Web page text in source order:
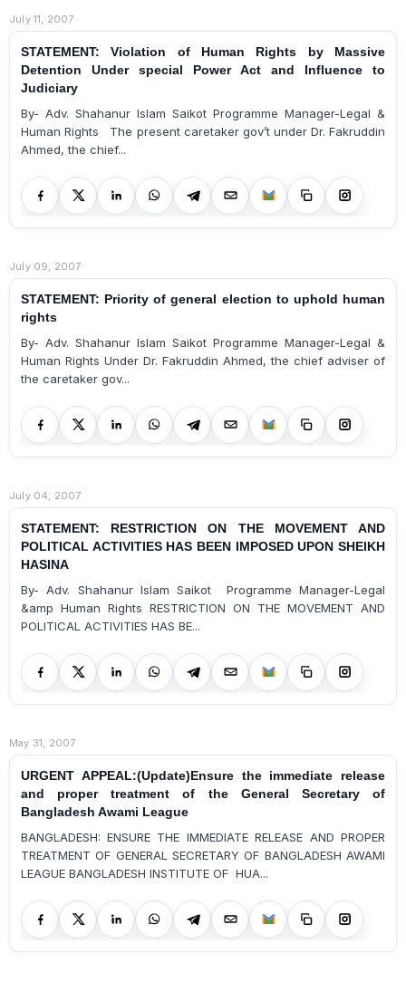
July 11, 2007
STATEMENT: Violation of Human Rights by Massive
Detention Under special Power Act and Influence to
Judiciary
By- Adv. Shahanur Islam Saikot Programme Manager-Legal &
Human Rights The present caretaker gov’t under Dr. Fakruddin
Ahmed, the chief...
July 09, 2007
STATEMENT: Priority of general election to uphold human
rights
By- Adv. Shahanur Islam Saikot Programme Manager-Legal &
Human Rights Under Dr. Fakruddin Ahmed, the chief adviser of
the caretaker gov...
July 04, 2007
STATEMENT: RESTRICTION ON THE MOVEMENT AND
POLITICAL ACTIVITIES HAS BEEN IMPOSED UPON SHEIKH
HASINA
By- Adv. Shahanur Islam Saikot Programme Manager-Legal
&amp Human Rights RESTRICTION ON THE MOVEMENT AND
POLITICAL ACTIVITIES HAS BE...
May 31, 2007
URGENT APPEAL:(Update)Ensure the immediate release
and proper treatment of the General Secretary of
Bangladesh Awami League
BANGLADESH: ENSURE THE IMMEDIATE RELEASE AND PROPER
TREATMENT OF GENERAL SECRETARY OF BANGLADESH AWAMI
LEAGUE BANGLADESH INSTITUTE OF HUA...